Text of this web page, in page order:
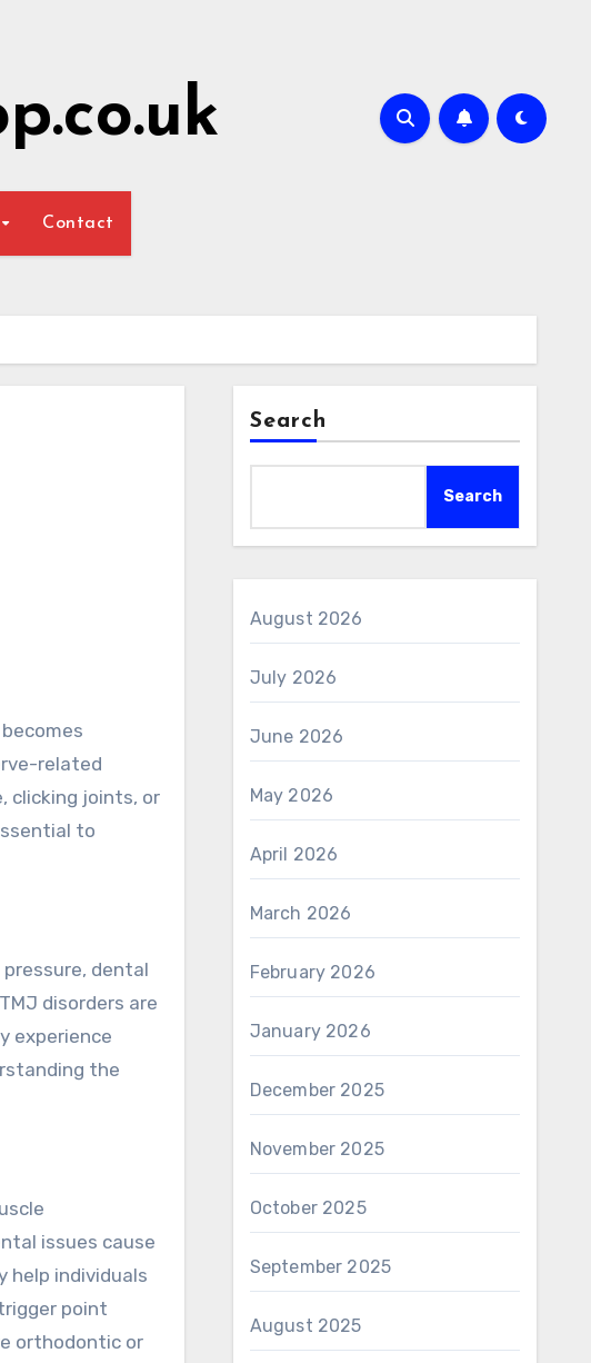
Contact
related
clicking joints, or
to
dental
disorders are
experience
the
issues cause
help individuals
point
orthodontic or
Search
Search
August 2026
July 2026
June 2026
May 2026
April 2026
March 2026
February 2026
January 2026
December 2025
November 2025
October 2025
September 2025
August 2025